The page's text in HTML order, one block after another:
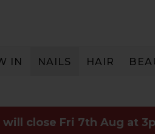
IN NAILS HAIR
will close Fri 7th Aug at